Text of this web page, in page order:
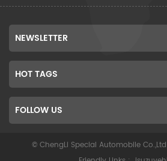
NEWSLETTER
HOT TAGS
FOLLOW US
© ChengLi Special Automobile